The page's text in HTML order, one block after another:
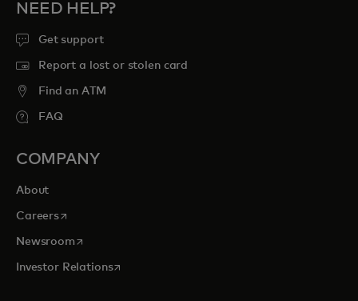
NEED HELP?
Get support
Report a lost or stolen card
Find an ATM
FAQ
COMPANY
About
Careersopens in a new tab
Newsroomopens in a new tab
Investor Relationsopens in a new tab